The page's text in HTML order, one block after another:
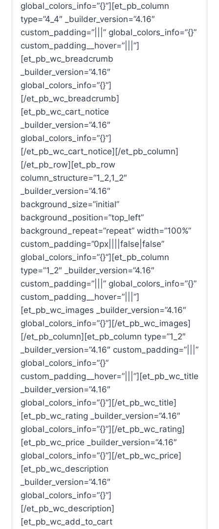
global_colors_info=”{}”][et_pb_column
type=”4_4″ _builder_version=”4.16″
custom_padding=”|||” global_colors_info=”{}”
custom_padding__hover=”|||”]
[et_pb_wc_breadcrumb
_builder_version=”4.16″
global_colors_info=”{}”]
[/et_pb_wc_breadcrumb]
[et_pb_wc_cart_notice
_builder_version=”4.16″
global_colors_info=”{}”]
[/et_pb_wc_cart_notice][/et_pb_column]
[/et_pb_row][et_pb_row
column_structure=”1_2,1_2″
_builder_version=”4.16″
background_size=”initial”
background_position=”top_left”
background_repeat=”repeat” width=”100%”
custom_padding=”0px||||false|false”
global_colors_info=”{}”][et_pb_column
type=”1_2″ _builder_version=”4.16″
custom_padding=”|||” global_colors_info=”{}”
custom_padding__hover=”|||”]
[et_pb_wc_images _builder_version=”4.16″
global_colors_info=”{}”][/et_pb_wc_images]
[/et_pb_column][et_pb_column type=”1_2″
_builder_version=”4.16″ custom_padding=”|||”
global_colors_info=”{}”
custom_padding__hover=”|||”][et_pb_wc_title
_builder_version=”4.16″
global_colors_info=”{}”][/et_pb_wc_title]
[et_pb_wc_rating _builder_version=”4.16″
global_colors_info=”{}”][/et_pb_wc_rating]
[et_pb_wc_price _builder_version=”4.16″
global_colors_info=”{}”][/et_pb_wc_price]
[et_pb_wc_description
_builder_version=”4.16″
global_colors_info=”{}”]
[/et_pb_wc_description]
[et_pb_wc_add_to_cart